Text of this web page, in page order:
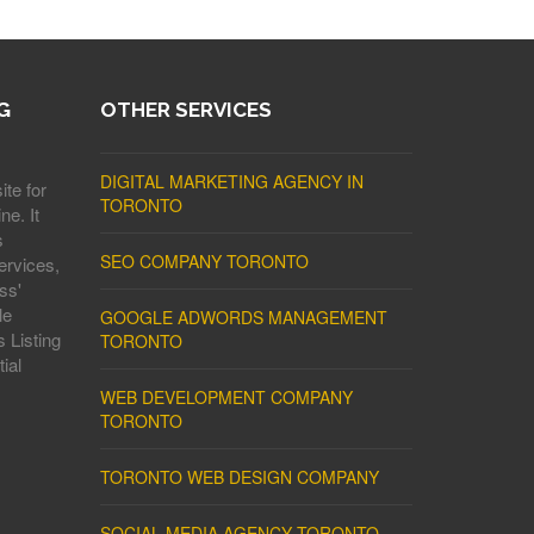
for
It
Listing
OTHER SERVICES
DIGITAL MARKETING AGENCY IN
TORONTO
SEO COMPANY TORONTO
GOOGLE ADWORDS MANAGEMENT
TORONTO
WEB DEVELOPMENT COMPANY
TORONTO
TORONTO WEB DESIGN COMPANY